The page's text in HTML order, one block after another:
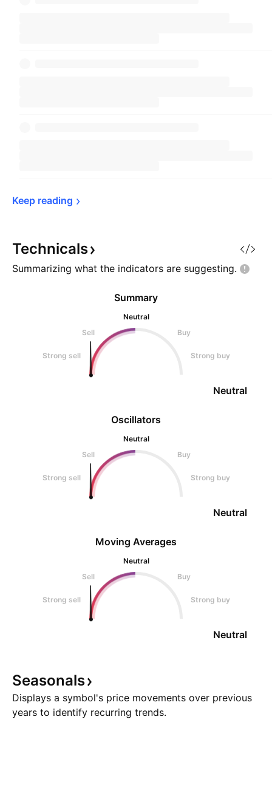
Keep reading
Technicals
Summarizing what the indicators are suggesting.
Oscillators
Neutral
Sell
Buy
Strong sell Strong buy
Neutral
Summary
Neutral
Sell
Buy
Strong sell Strong buy
Neutral
Moving Averages
Neutral
Sell
Buy
Strong sell Strong buy
Neutral
Seasonals
Displays a symbol's price movements over previous
years to identify recurring trends.